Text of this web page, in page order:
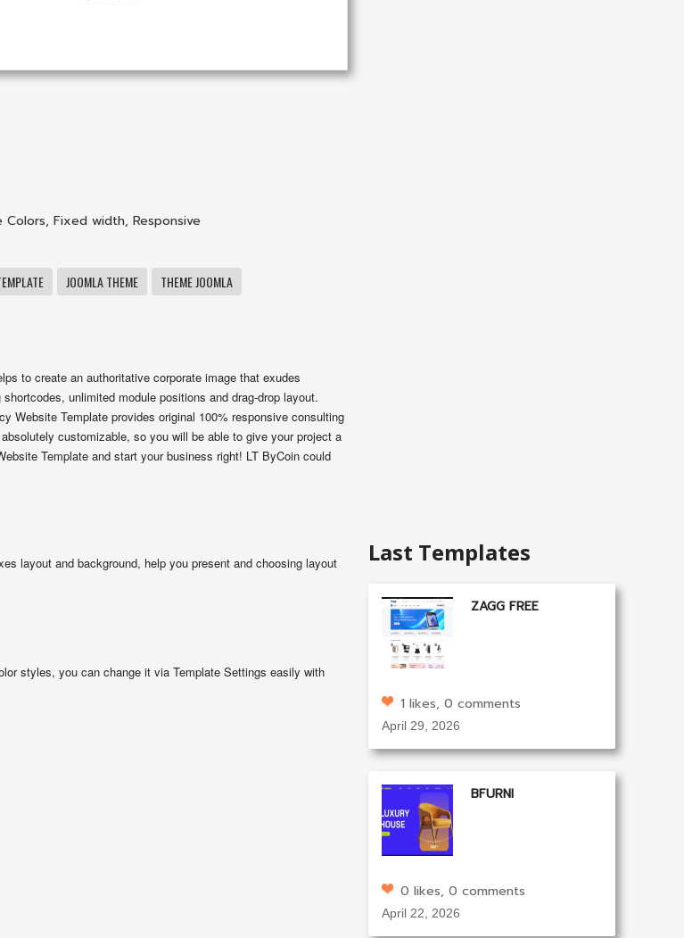
Colors, Fixed width, Responsive
JOOMLA THEME
THEME JOOMLA
to create an authoritative corporate image that exudes
unlimited module positions and drag-drop layout.
Website Template provides original 100% responsive consulting
customizable, so you will be able to give your project a
Template and start your business right! LT ByCoin could
layout and background, help you present and choosing layout
styles, you can change it via Template Settings easily with
Last Templates
ZAGG FREE
1 likes, 0 comments
April 29, 2026
BFURNI
0 likes, 0 comments
April 22, 2026